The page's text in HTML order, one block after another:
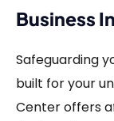
Business
Safeguarding
built for your
Center offers